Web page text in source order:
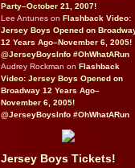
Party–October 21, 2007!
Lee Antunes on Flashback Video:
Jersey Boys Opened on
12 Years Ago–November 6, 2005!
@JerseyBoysInfo #OhWhatARun
Audrey Rockman on Flashback
Video: Jersey Boys Opened on
Broadway 12 Years Ago–
November 6, 2005!
@JerseyBoysInfo #OhWhatARun
Jersey Boys Tickets!